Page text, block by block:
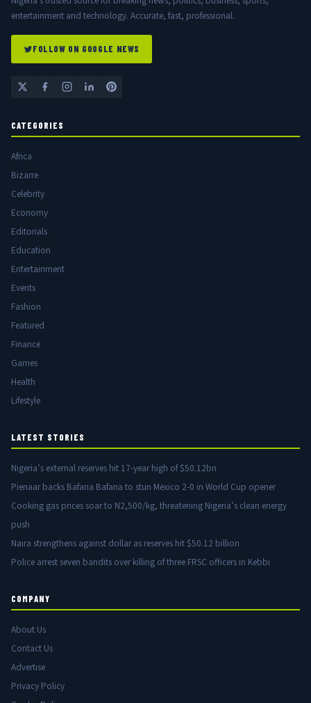
entertainment and technology. Accurate, fast, professional.
FOLLOW ON GOOGLE NEWS
CATEGORIES
Africa
Bizarre
Celebrity
Economy
Editorials
Education
Entertainment
Events
Fashion
Featured
Finance
Games
Health
Lifestyle
LATEST STORIES
Nigeria’s external reserves hit 17-year high of $50.12bn
Pienaar backs Bafana Bafana to stun Mexico 2-0 in World Cup opener
Cooking gas prices soar to N2,500/kg, threatening Nigeria’s clean energy
push
Naira strengthens against dollar as reserves hit $50.12 billion
Police arrest seven bandits over killing of three FRSC officers in Kebbi
COMPANY
About Us
Contact Us
Advertise
Privacy Policy